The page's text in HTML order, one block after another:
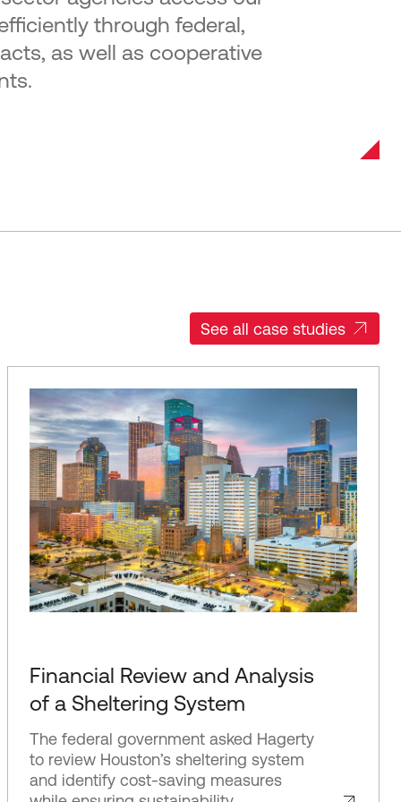
through federal,
as well as cooperative
See all case studies
Financial Review and Analysis
of a Sheltering System
The federal government asked Hagerty
to review Houston’s sheltering system
and identify cost-saving measures